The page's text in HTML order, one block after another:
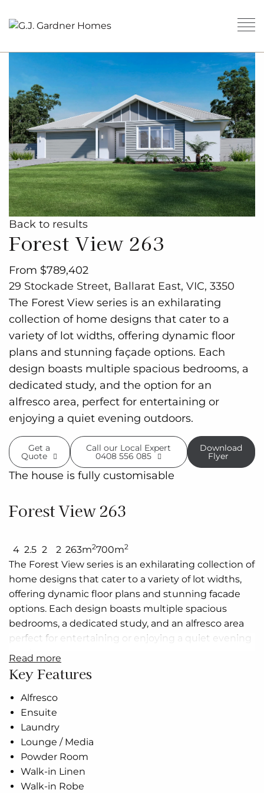
Back to results
Forest View 263
From $789,402
29 Stockade Street, Ballarat East, VIC, 3350
The Forest View series is an exhilarating
collection of home designs that cater to a
variety of lot widths, offering dynamic floor
plans and stunning façade options. Each
design boasts multiple spacious bedrooms, a
dedicated study, and the option for an
alfresco area, perfect for entertaining or
enjoying a quiet evening outdoors.
Get a
Quote
Call our Local Expert
0408 556 085
Download
Flyer
The house is fully customisable
Forest View 263
4 2.5 2 2 263m2700m2
The Forest View series is an exhilarating collection of
home designs that cater to a variety of lot widths,
offering dynamic floor plans and stunning facade
options. Each design boasts multiple spacious
bedrooms, a dedicated study, and an alfresco area
perfect for entertaining or enjoying a quiet evening
outdoors.
The heart of these homes is the open-plan living
area, where the kitchen, dining, and family spaces
blend seamlessly, creating a vibrant hub for daily life.
The modern, well-equipped kitchen adjoins the
dining and family areas, providing a cohesive space
for daily activities. The double garages offer ample
space for vehicles and storage, while the walk-in
robes and luxurious bathrooms add a touch of
read more
Key Features
Alfresco
Ensuite
Laundry
Lounge / Media
Powder Room
Walk-in Linen
Walk-in Robe